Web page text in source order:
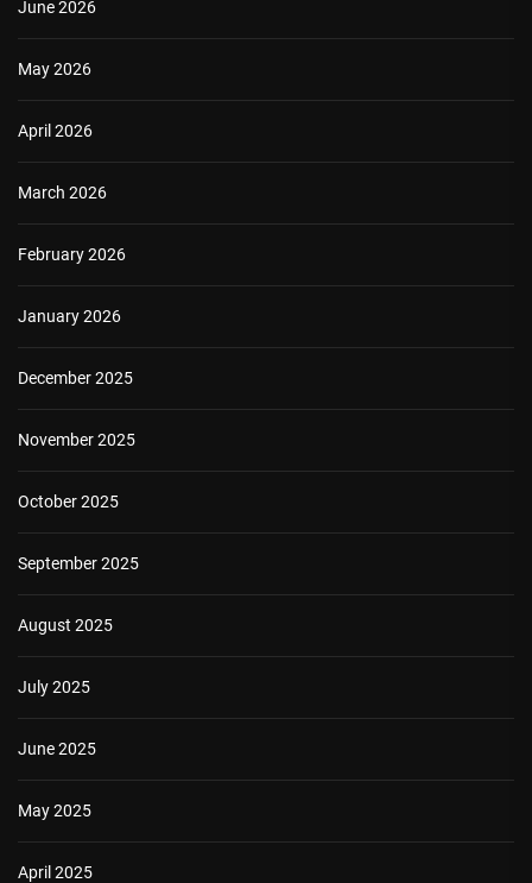
June 2026
May 2026
April 2026
March 2026
February 2026
January 2026
December 2025
November 2025
October 2025
September 2025
August 2025
July 2025
June 2025
May 2025
April 2025